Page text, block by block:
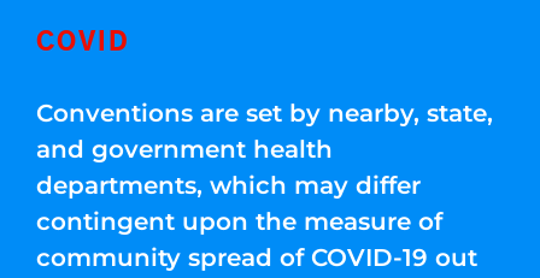
COVID
Conventions are set by nearby, state,
and government health
departments, which may differ
contingent upon the measure of
community spread of COVID-19 out